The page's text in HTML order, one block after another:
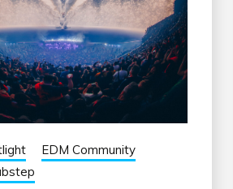
EDM Community